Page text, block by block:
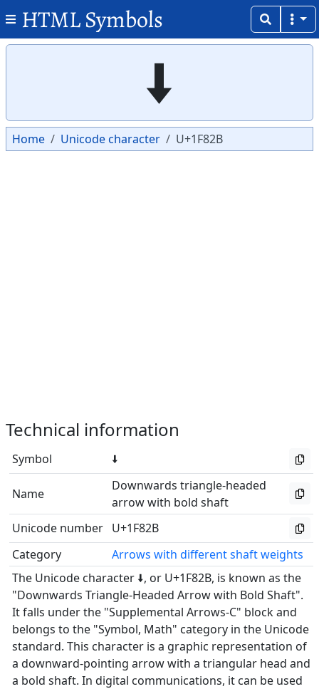
HTML Symbols
🠫
Home Unicode character U+1F82B
Technical information
Symbol 🠫
Name
Downwards triangle-headed
arrow with bold shaft
Unicode number U+1F82B
Category
Arrows with different shaft weights
The Unicode character 🠫, or U+1F82B, is known as the
"Downwards Triangle-Headed Arrow with Bold Shaft".
It falls under the "Supplemental Arrows-C" block and
belongs to the "Symbol, Math" category in the Unicode
standard. This character is a graphic representation of
a downward-pointing arrow with a triangular head and
a bold shaft. In digital communications, it can be used
Copy
Copy